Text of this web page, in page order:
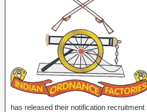
has released their notification